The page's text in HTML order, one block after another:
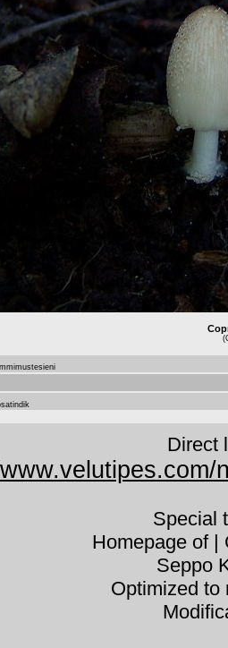
Direct
Special
Homepage of |
Seppo
Optimized to